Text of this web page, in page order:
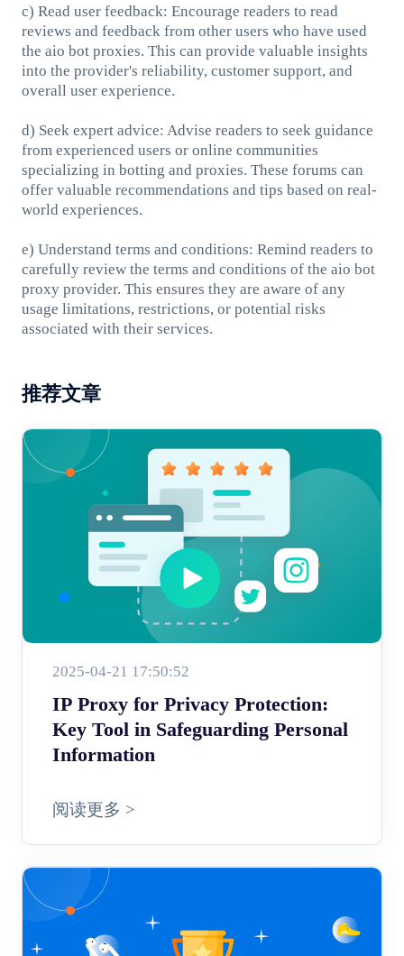
c) Read user feedback: Encourage readers to read
reviews and feedback from other users who have used
the aio bot proxies. This can provide valuable insights
into the provider's reliability, customer support, and
overall user experience.
d) Seek expert advice: Advise readers to seek guidance
from experienced users or online communities
specializing in botting and proxies. These forums can
offer valuable recommendations and tips based on real-
world experiences.
e) Understand terms and conditions: Remind readers to
carefully review the terms and conditions of the aio bot
proxy provider. This ensures they are aware of any
usage limitations, restrictions, or potential risks
associated with their services.
推荐文章
2025-04-21 17:50:52
IP Proxy for Privacy Protection:
Key Tool in Safeguarding Personal
Information
阅读更多 >